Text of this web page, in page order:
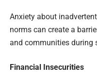
Anxiety about
norms can create a
and communities during
Financial Insecurities